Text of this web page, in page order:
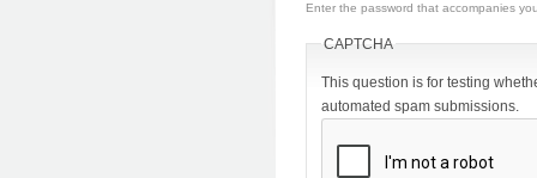
Enter the password that accompanies
CAPTCHA
This question is for testing
automated spam submissions.